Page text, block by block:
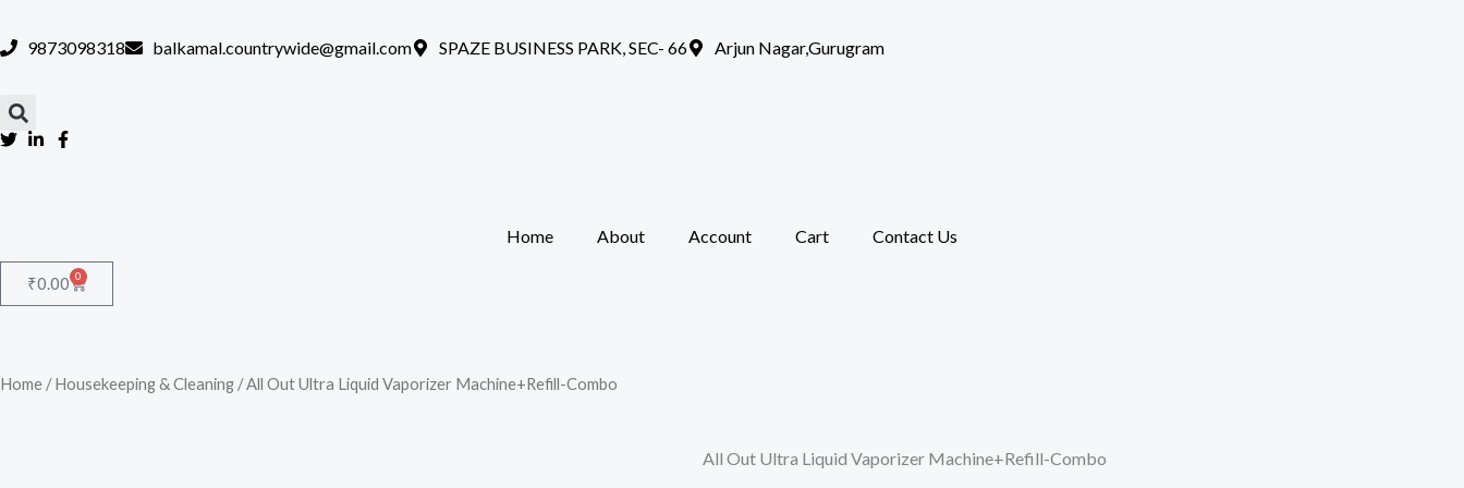
to
9873098318 balkamal.countrywide@gmail.com SPAZE BUSINESS PARK, SEC- 66 Arjun Nagar,Gurugram
Home About Account Cart Contact Us
₹0.00 0
Cart
Home /Housekeeping & Cleaning / All Out Ultra Liquid Vaporizer Machine+Refill-Combo
All Out Ultra Liquid Vaporizer Machine+Refill-Combo